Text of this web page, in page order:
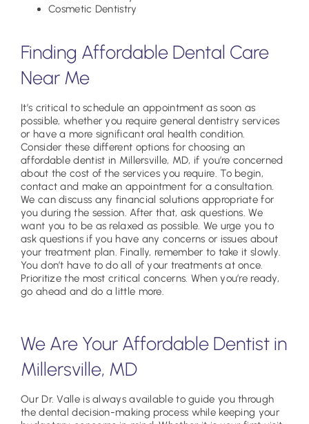
Cosmetic Dentistry
Finding Affordable Dental Care
Near Me
It’s critical to schedule an appointment as soon as
possible, whether you require general dentistry services
or have a more significant oral health condition.
Consider these different options for choosing an
affordable dentist in Millersville, MD, if you’re concerned
about the cost of the services you require. To begin,
contact and make an appointment for a consultation.
We can discuss any financial solutions appropriate for
you during the session. After that, ask questions. We
want you to be as relaxed as possible. We urge you to
ask questions if you have any concerns or issues about
your treatment plan. Finally, remember to take it slowly.
You don’t have to do all of your treatments at once.
Prioritize the most critical concerns. When you’re ready,
go ahead and do a little more.
We Are Your Affordable Dentist in
Millersville, MD
Our Dr. Valle is always available to guide you through
the dental decision-making process while keeping your